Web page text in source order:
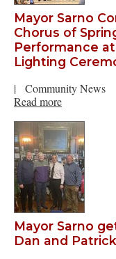
Mayor Sarno
Chorus of
Performance
Lighting
|
Community News
Read more
Mayor Sarno
Dan and